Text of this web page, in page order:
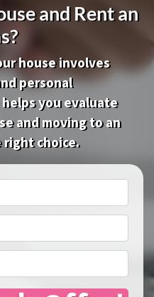
and Rent an
house involves
personal
you evaluate
and moving to an
right choice.